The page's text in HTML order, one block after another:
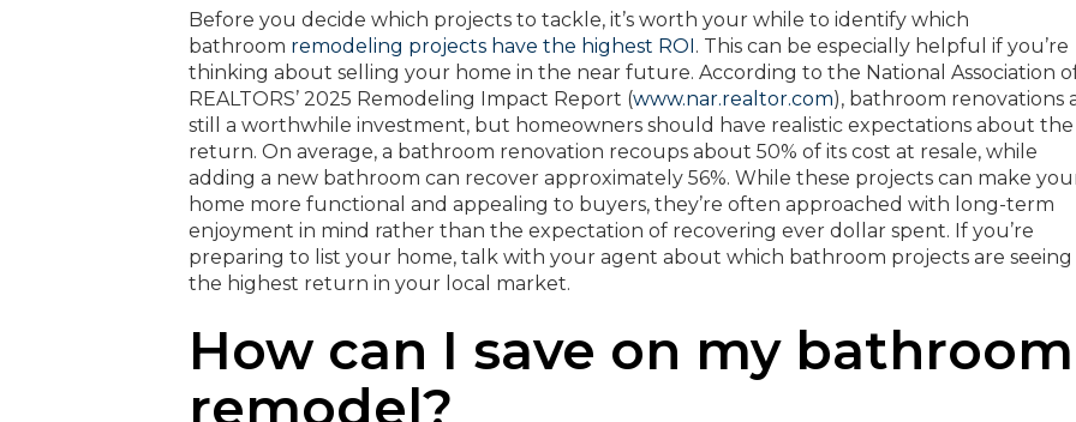
Before you decide which projects to tackle, it’s worth your while to identify which
bathroom remodeling projects have the highest ROI. This can be especially helpful if you’re
thinking about selling your home in the near future. According to the National Association
REALTORS’ 2025 Remodeling Impact Report (www.nar.realtor.com), bathroom renovations
still a worthwhile investment, but homeowners should have realistic expectations about the
return. On average, a bathroom renovation recoups about 50% of its cost at resale, while
adding a new bathroom can recover approximately 56%. While these projects can make
home more functional and appealing to buyers, they’re often approached with long-term
enjoyment in mind rather than the expectation of recovering ever dollar spent. If you’re
preparing to list your home, talk with your agent about which bathroom projects are seeing
the highest return in your local market.
How can I save on my bathroom
remodel?